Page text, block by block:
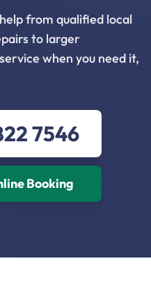
from qualified local
to larger
when you need it,
7546
Booking